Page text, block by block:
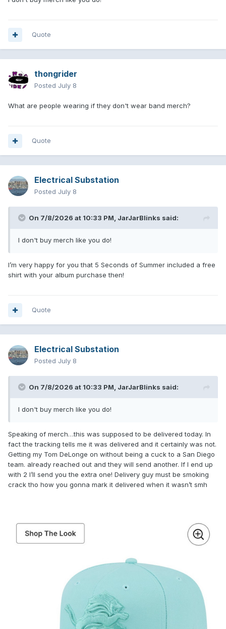
Quote
thongrider
Posted July 8
What are people wearing if they don't wear band merch?
Quote
Electrical Substation
Posted July 8
On 7/8/2026 at 10:33 PM, JarJarBlinks said:
I don't buy merch like you do!
I’m very happy for you that 5 Seconds of Summer included a free
shirt with your album purchase then!
Quote
Electrical Substation
Posted July 8
On 7/8/2026 at 10:33 PM, JarJarBlinks said:
I don't buy merch like you do!
Speaking of merch…this was supposed to be delivered today. In
fact the tracking tells me it was delivered and it certainly was not.
Getting my Tom DeLonge on without being a cuck to a San Diego
team. already reached out and they will send another. If I end up
with 2 I’ll send you the extra one! Delivery guy must be smoking
crack tho how you gonna mark it delivered when it wasn’t smh